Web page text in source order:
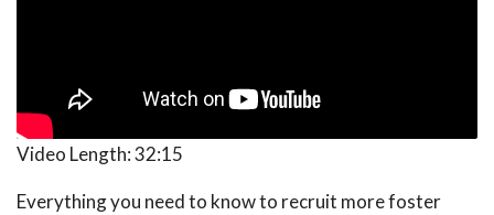
Video Length:32:15
Everything you need to know to recruit more foster